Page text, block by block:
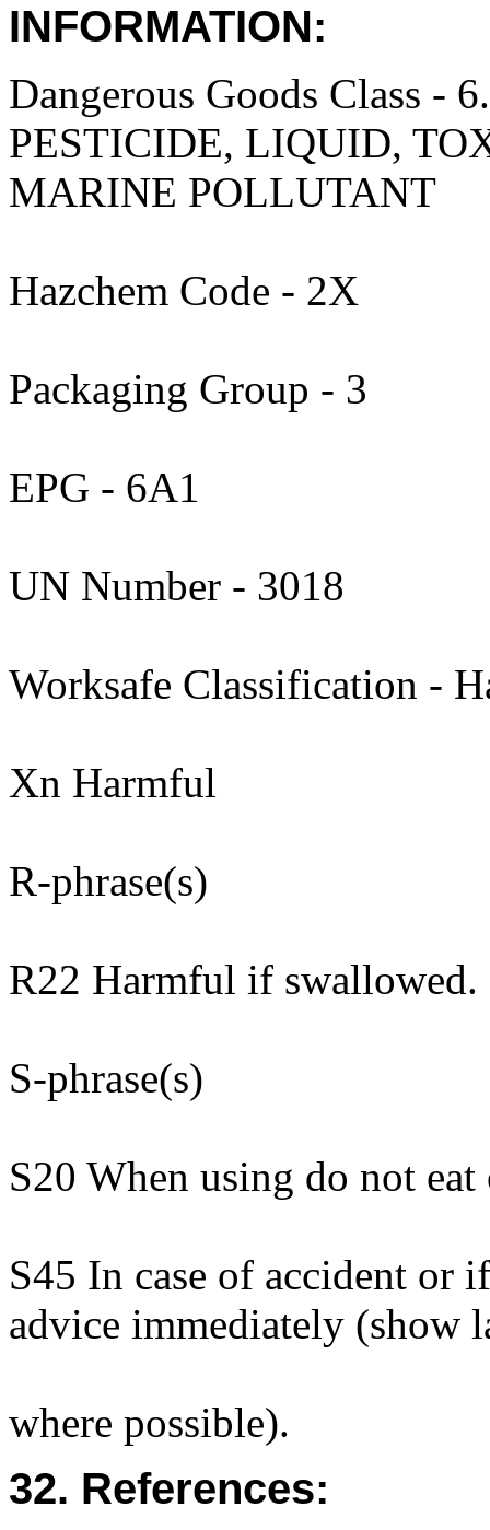
INFORMATION:
Dangerous Goods Class -
PESTICIDE, LIQUID,
MARINE POLLUTANT
Hazchem Code - 2X
Packaging Group - 3
EPG - 6A1
UN Number - 3018
Worksafe Classification -
Xn Harmful
R-phrase(s)
R22 Harmful if swallowed.
S-phrase(s)
S20 When using do not
S45 In case of accident or
advice immediately (show
where possible).
32. References: